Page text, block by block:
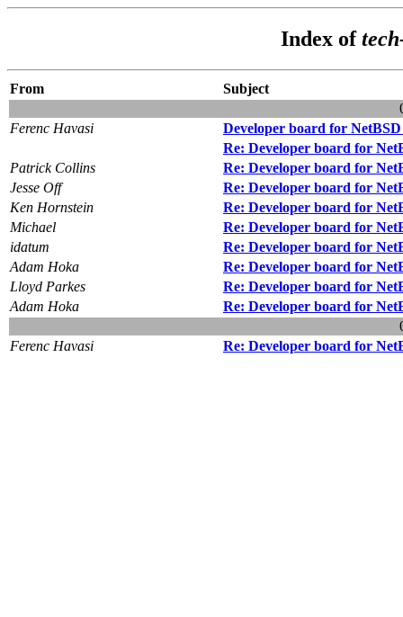
Index of
From
Subject
Ferenc Havasi
Developer board for
Re: Developer board for
Patrick Collins
Re: Developer board for
Jesse Off
Re: Developer board for
Ken Hornstein
Re: Developer board for
Michael
Re: Developer board for
idatum
Re: Developer board for
Adam Hoka
Re: Developer board for
Lloyd Parkes
Re: Developer board for
Adam Hoka
Re: Developer board for
Ferenc Havasi
Re: Developer board for